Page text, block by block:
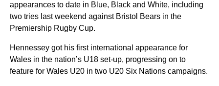
appearances to date in Blue, Black and White, including
two tries last weekend against Bristol Bears in the
Premiership Rugby Cup.
Hennessey got his first international appearance for
Wales in the nation’s U18 set-up, progressing on to
feature for Wales U20 in two U20 Six Nations campaigns.